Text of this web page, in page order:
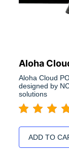
Aloha
Aloha Cloud
designed by
solutions
ADD TO